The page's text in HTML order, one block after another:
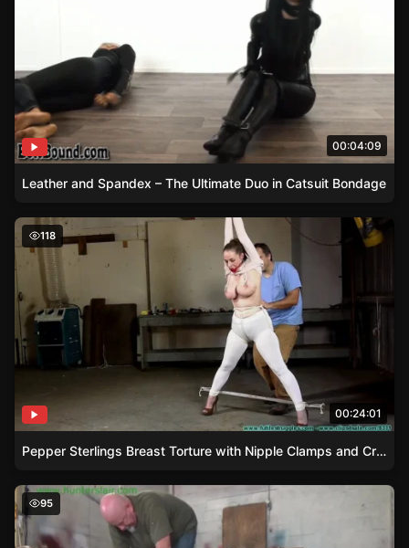
00:04:09
Leather and Spandex – The Ultimate Duo in Catsuit Bondage
Pepper Sterlings Breast Torture with Nipple Clamps and
118
00:24:01
Pepper Sterlings Breast Torture with Nipple Clamps and Crotchrope
Curvy Blonde Whitney Tied and Tangled
95